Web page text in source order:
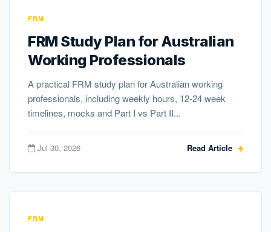
FRM
FRM Study Plan for Australian
Working Professionals
A practical FRM study plan for Australian working
professionals, including weekly hours, 12-24 week
timelines, mocks and Part I vs Part II...
Jul 30, 2026 Read Article
FRM